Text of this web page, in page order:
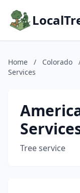
Home / Colorado
Services
Tree service